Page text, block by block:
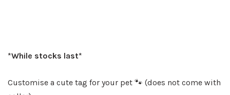
*While stocks last*
Customise a cute tag for your pet 🐾 (does not come with